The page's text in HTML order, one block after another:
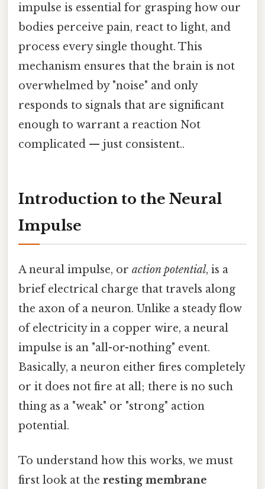
impulse is essential for grasping how our
bodies perceive pain, react to light, and
process every single thought. This
mechanism ensures that the brain is not
overwhelmed by "noise" and only
responds to signals that are significant
enough to warrant a reaction Not
complicated — just consistent..
Introduction to the Neural
Impulse
A neural impulse, or action potential, is a
brief electrical charge that travels along
the axon of a neuron. Unlike a steady flow
of electricity in a copper wire, a neural
impulse is an "all-or-nothing" event.
Basically, a neuron either fires completely
or it does not fire at all; there is no such
thing as a "weak" or "strong" action
potential.
To understand how this works, we must
first look at the resting membrane